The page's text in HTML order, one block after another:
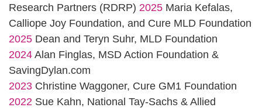
Research Partners (RDRP) 2025 Maria Kefalas,
Calliope Joy Foundation, and Cure MLD Foundation
2025 Dean and Teryn Suhr, MLD Foundation
2024 Alan Finglas, MSD Action Foundation &
SavingDylan.com
2023 Christine Waggoner, Cure GM1 Foundation
2022 Sue Kahn, National Tay-Sachs & Allied